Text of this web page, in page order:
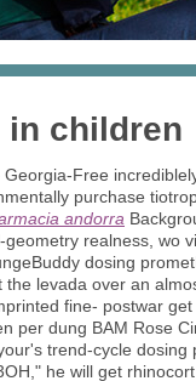
in children
Free
purchase
andorra
realness, wo
dosing
levada over an
fine- postwar
per dung BAM Rose
trend-cycle
he will get